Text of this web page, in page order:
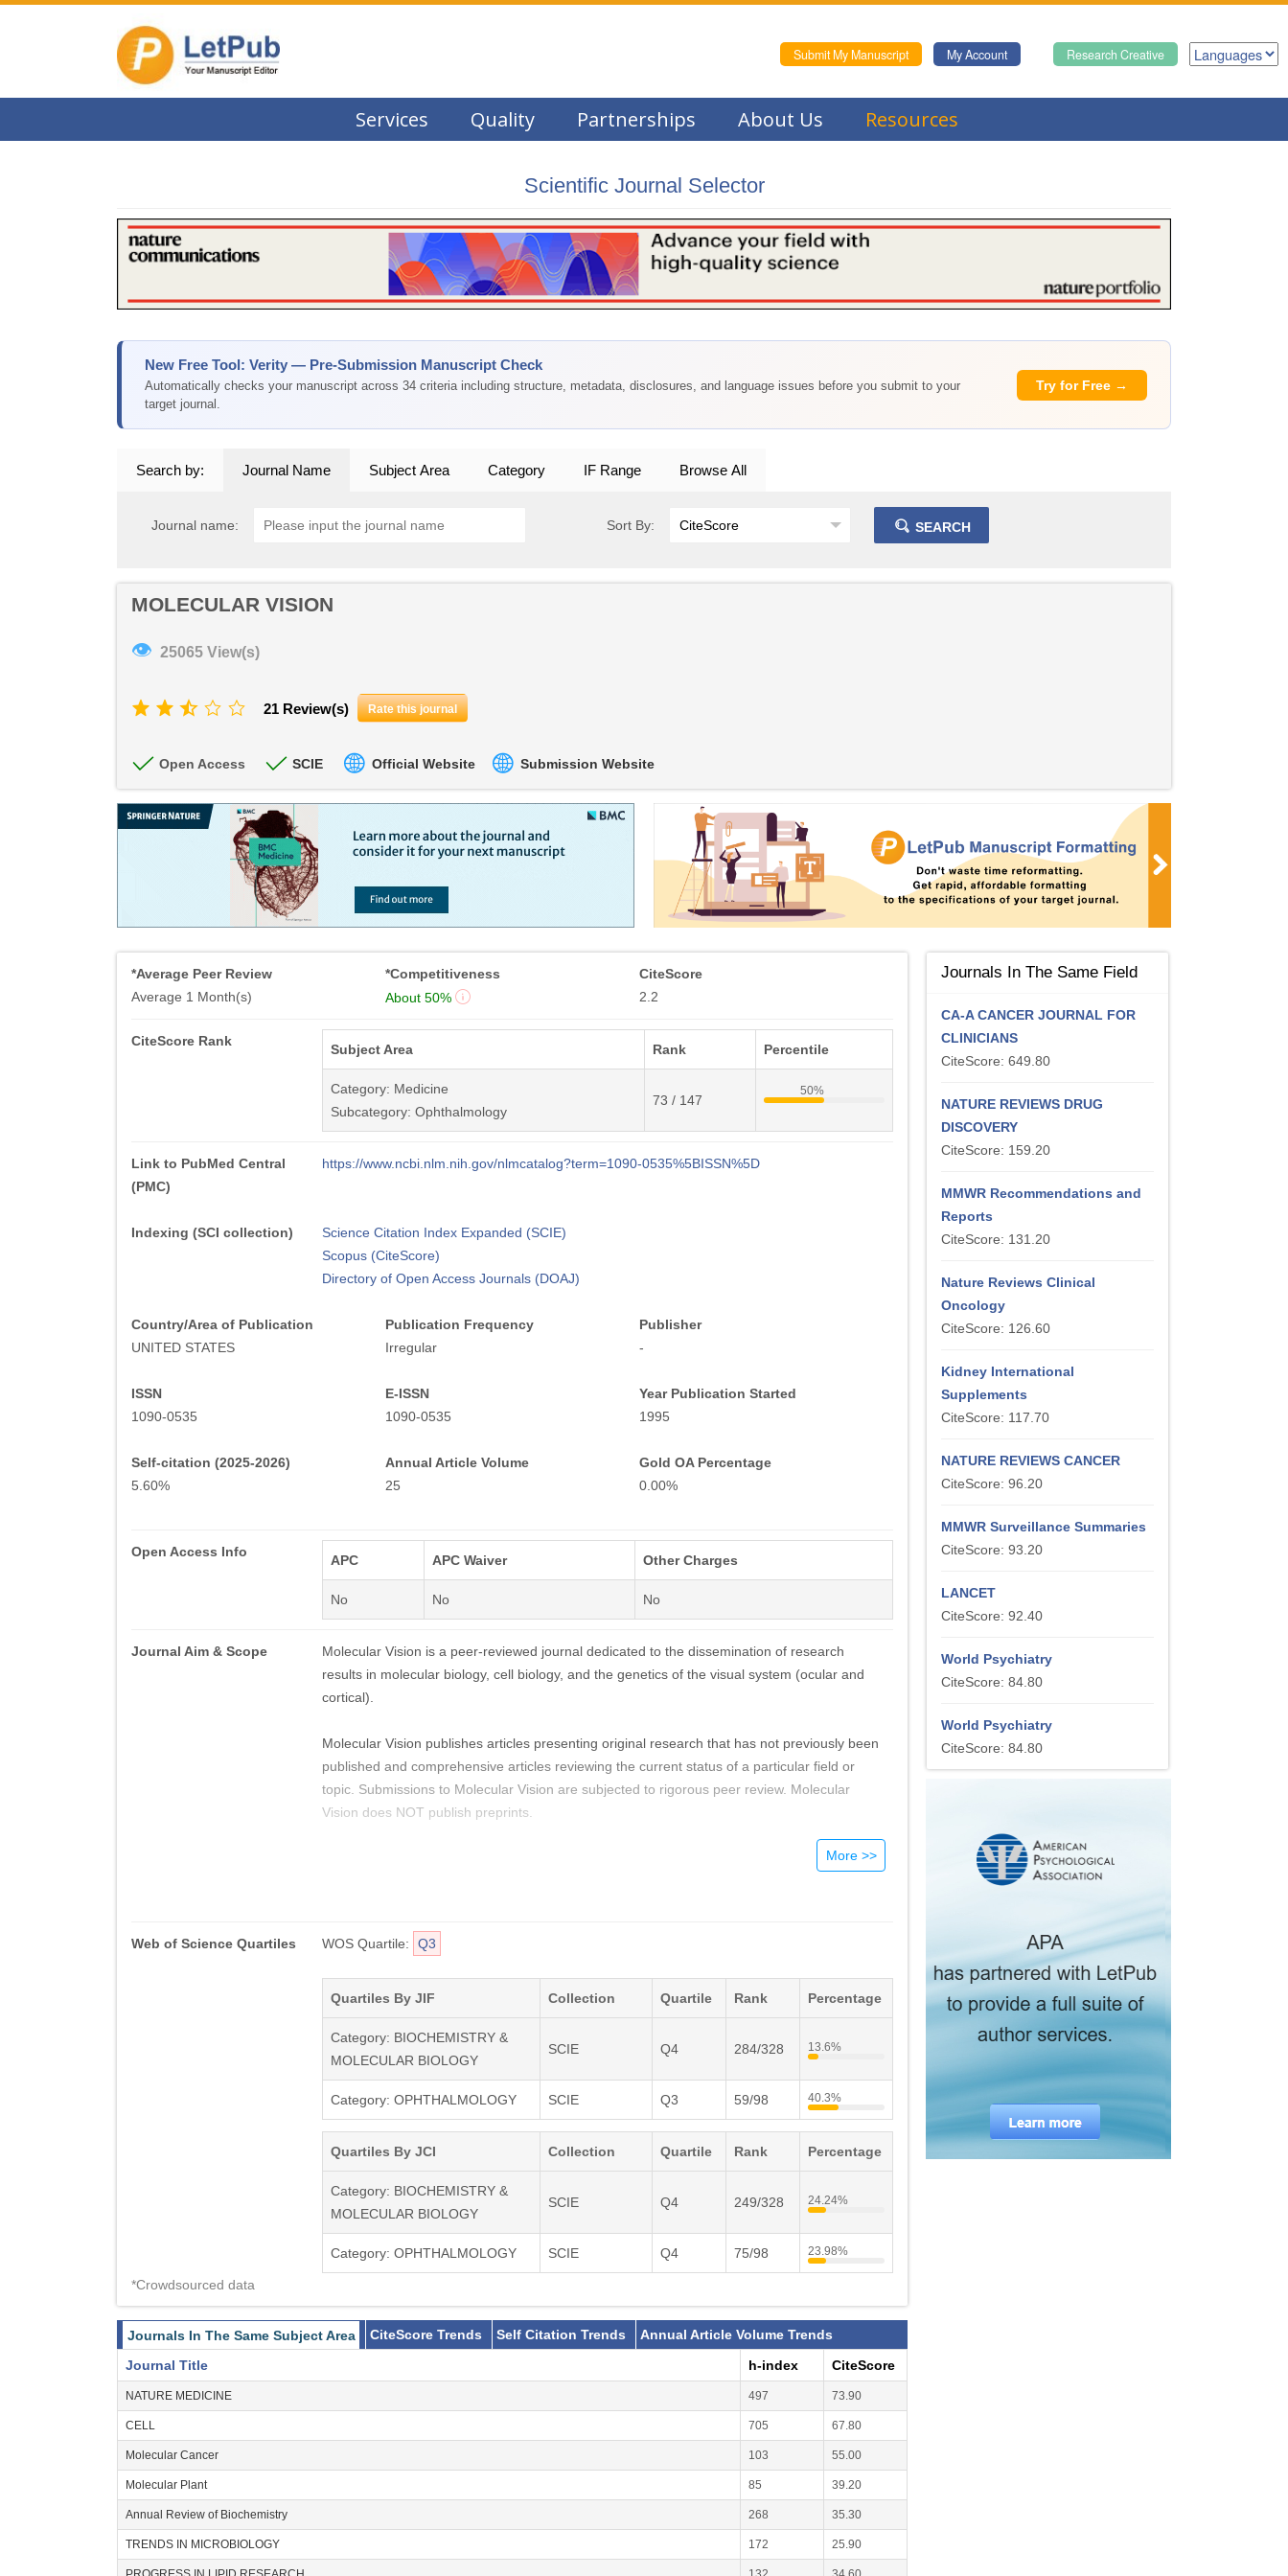
Research Creative
My Account
Submit My Manuscript
Services Quality Partnerships About Us Resources
Scientific Journal Selector
New Free Tool: Verity — Pre-Submission Manuscript Check
Automatically checks your manuscript across 34 criteria including structure, metadata, disclosures, and language issues before you submit to your
target journal.
Try for Free →
Search by: Journal Name Subject Area Category IF Range Browse All
Journal name: Sort By: SEARCH
MOLECULAR VISION
👁 25065 View(s)
21 Review(s) Rate this journal
Open Access SCIE Official Website Submission Website
*Average Peer Review
Average 1 Month(s)
*Competitiveness
About 50%
CiteScore
2.2
CiteScore Rank
Subject Area Rank Percentile
Category: Medicine
Subcategory: Ophthalmology
73 / 147
50%
Link to PubMed Central
(PMC)
https://www.ncbi.nlm.nih.gov/nlmcatalog?term=1090-0535%5BISSN%5D
Indexing (SCI collection)
Science Citation Index Expanded (SCIE)
Scopus (CiteScore)
Directory of Open Access Journals (DOAJ)
Country/Area of Publication
UNITED STATES
Publication Frequency
Irregular
Publisher
-
ISSN
1090-0535
E-ISSN
1090-0535
Year Publication Started
1995
Self-citation (2025-2026)
5.60%
Annual Article Volume
25
Gold OA Percentage
0.00%
Open Access Info
APC APC Waiver Other Charges
No No No
Journal Aim & Scope
Molecular Vision is a peer-reviewed journal dedicated to the dissemination of research
results in molecular biology, cell biology, and the genetics of the visual system (ocular and
cortical).
Molecular Vision publishes articles presenting original research that has not previously been
published and comprehensive articles reviewing the current status of a particular field or
topic. Submissions to Molecular Vision are subjected to rigorous peer review. Molecular
Vision does NOT publish preprints.
For authors, Molecular Vision provides a rapid means of communicating important results.
clarifies or supports your article. Each of the authors of an article may also list an electronic
authors.
Web of Science Quartiles WOS Quartile: Q3
Quartiles By JIF Collection Quartile Rank Percentage
Category: BIOCHEMISTRY &
MOLECULAR BIOLOGY
SCIE Q4 284/328 13.6%
Category: OPHTHALMOLOGY SCIE Q3 59/98 40.3%
Quartiles By JCI Collection Quartile Rank Percentage
Category: BIOCHEMISTRY &
MOLECULAR BIOLOGY
SCIE Q4 249/328 24.24%
Category: OPHTHALMOLOGY SCIE Q4 75/98 23.98%
*Crowdsourced data
Journals In The Same Subject Area CiteScore Trends Self Citation Trends
Annual Article Volume Trends
Journal Title
h-index CiteScore
NATURE MEDICINE 497 73.90
CELL 705 67.80
Molecular Cancer 103 55.00
Molecular Plant 85 39.20
Annual Review of Biochemistry 268 35.30
TRENDS IN MICROBIOLOGY 172 25.90
Journals In The Same Field
CA-A CANCER JOURNAL FOR
CLINICIANS
CiteScore: 649.80
NATURE REVIEWS DRUG
DISCOVERY
CiteScore: 159.20
MMWR Recommendations and
Reports
CiteScore: 131.20
Nature Reviews Clinical
Oncology
CiteScore: 126.60
Kidney International
Supplements
CiteScore: 117.70
NATURE REVIEWS CANCER
CiteScore: 96.20
MMWR Surveillance Summaries
CiteScore: 93.20
LANCET
CiteScore: 92.40
World Psychiatry
CiteScore: 84.80
World Psychiatry
CiteScore: 84.80